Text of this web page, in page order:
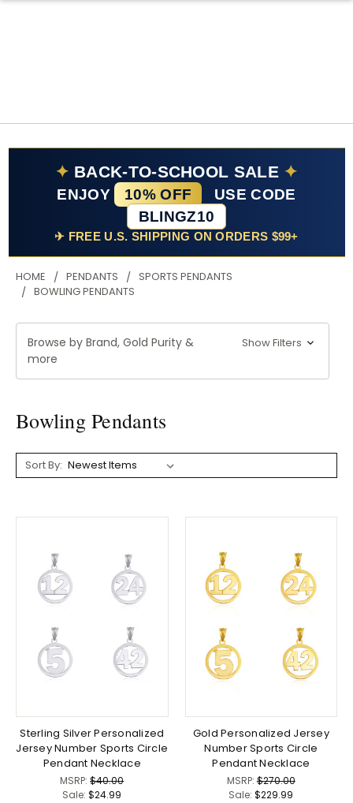
✦ BACK-TO-SCHOOL SALE ✦
ENJOY 10% OFF
USE CODE
BLINGZ10
✈ FREE U.S. SHIPPING ON ORDERS $99+
HOME PENDANTS
SPORTS PENDANTS
BOWLING PENDANTS
Browse by Brand, Gold Purity &
more
Show Filters
Bowling Pendants
Sort By:
Sterling Silver Personalized
Jersey Number Sports Circle
Pendant Necklace
MSRP:$40.00
Sale:$24.99
Gold Personalized Jersey
Number Sports Circle
Pendant Necklace
MSRP:$270.00
Sale:$229.99